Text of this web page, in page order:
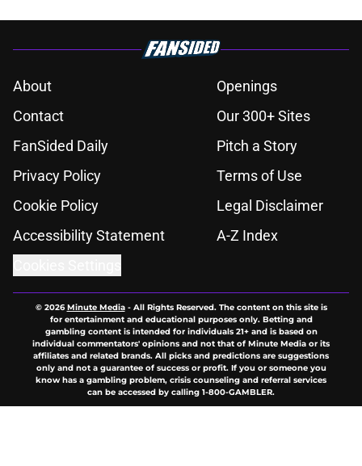
About
Openings
Contact
Our 300+ Sites
FanSided Daily
Pitch a Story
Privacy Policy
Terms of Use
Cookie Policy
Legal Disclaimer
Accessibility Statement
A-Z Index
© 2026Minute Media- All Rights Reserved. The content on this site is
for entertainment and educational purposes only. Betting and
gambling content is intended for individuals 21+ and is based on
individual commentators' opinions and not that of Minute Media or its
affiliates and related brands. All picks and predictions are suggestions
only and not a guarantee of success or profit. If you or someone you
know has a gambling problem, crisis counseling and referral services
can be accessed by calling 1-800-GAMBLER.